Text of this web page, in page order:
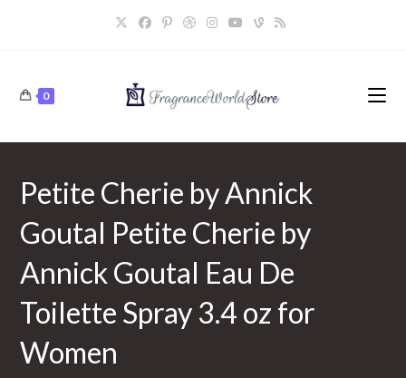
0
Petite Cherie by Annick
Goutal Petite Cherie by
Annick Goutal Eau De
Toilette Spray 3.4 oz for
Women